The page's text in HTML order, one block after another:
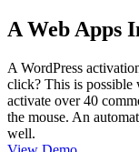
A Web Apps
A WordPress
click? This is possible
activate over 40
the mouse. An
well.